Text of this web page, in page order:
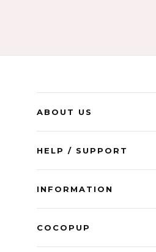
ABOUT US
HELP / SUPPORT
INFORMATION
COCOPUP